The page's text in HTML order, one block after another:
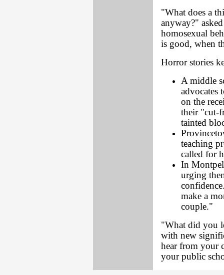
"What does a
anyway?"
homosexual
is good, when
Horror stories
A middle
advocates
on the
their "cut-
tainted
teaching
called for
In
urging
make a
couple."
"What did you
with new
hear from your
your public